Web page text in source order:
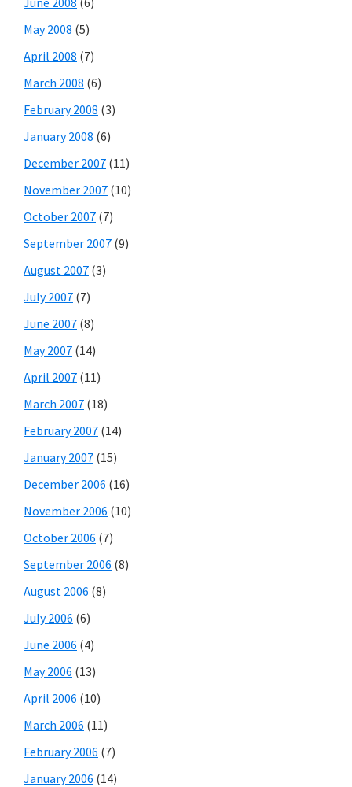
May 2008 (5)
April 2008 (7)
March 2008 (6)
February 2008 (3)
January 2008 (6)
December 2007 (11)
November 2007 (10)
October 2007 (7)
September 2007 (9)
August 2007 (3)
July 2007 (7)
June 2007 (8)
May 2007 (14)
April 2007 (11)
March 2007 (18)
February 2007 (14)
January 2007 (15)
December 2006 (16)
November 2006 (10)
October 2006 (7)
September 2006 (8)
August 2006 (8)
July 2006 (6)
June 2006 (4)
May 2006 (13)
April 2006 (10)
March 2006 (11)
February 2006 (7)
January 2006 (14)